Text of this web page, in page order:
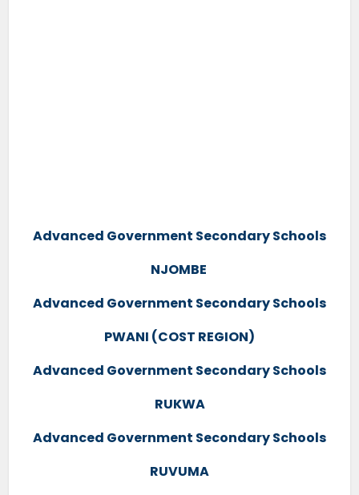
Advanced Government Secondary Schools
NJOMBE
Advanced Government Secondary Schools
PWANI (COST REGION)
Advanced Government Secondary Schools
RUKWA
Advanced Government Secondary Schools
RUVUMA